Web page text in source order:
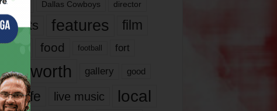
dallas Dallas Cowboys director
events features
film
films
food football fort
fort worth gallery good
it’s life live music local